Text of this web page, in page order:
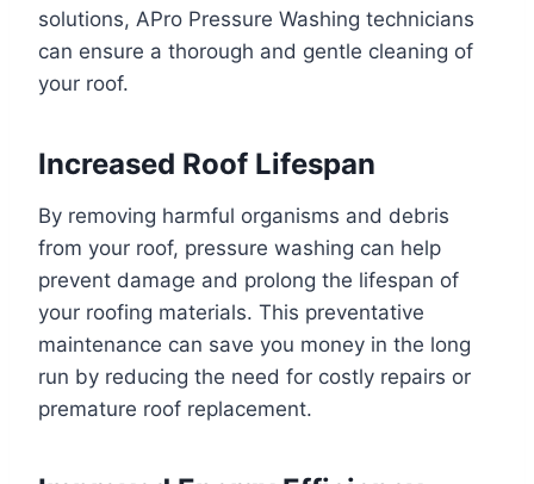
solutions, APro Pressure Washing technicians
can ensure a thorough and gentle cleaning of
your roof.
Increased Roof Lifespan
By removing harmful organisms and debris
from your roof, pressure washing can help
prevent damage and prolong the lifespan of
your roofing materials. This preventative
maintenance can save you money in the long
run by reducing the need for costly repairs or
premature roof replacement.